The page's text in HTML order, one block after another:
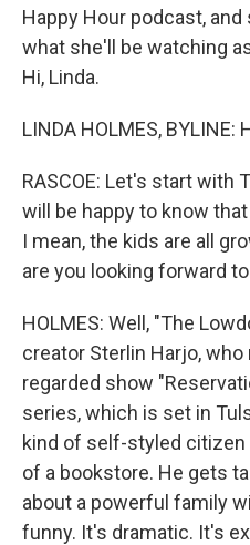
Happy Hour podcast,
what she'll be watching
Hi, Linda.
LINDA HOLMES, BYLINE:
RASCOE: Let's start with
will be happy to know
I mean, the kids are all
are you looking forward
HOLMES: Well, "The
creator Sterlin Harjo,
regarded show
series, which is set in
kind of self-styled
of a bookstore. He gets
about a powerful family
funny. It's dramatic. It's